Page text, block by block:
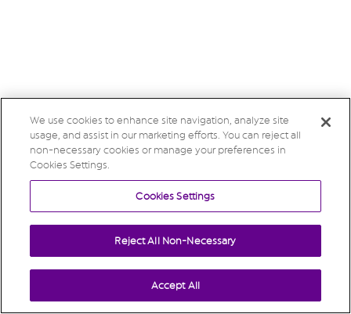
We use cookies to enhance site navigation, analyze site
usage, and assist in our marketing efforts. You can reject all
non-necessary cookies or manage your preferences in
Cookies Settings.
Cookies Settings
Reject All Non-Necessary
Accept All